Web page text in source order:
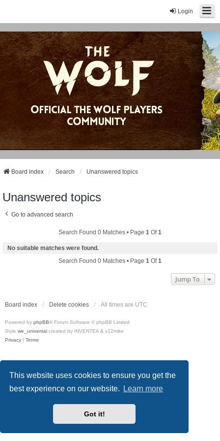
This website uses cookies to ensure you get the
best experience on our website.
Learn more
Got it!
Login
Board index Search Unanswered topics
Unanswered topics
Go to advanced search
Search Found 0 Matches • Page 1 Of1
No suitable matches were found.
Search Found 0 Matches • Page 1 Of1
Jump To
Board index Delete cookies All times are UTC
Powered by phpBB® Forum Software © phpBB Limited
Style we_universal created by INVENTEA & v12mike
Privacy | Terms